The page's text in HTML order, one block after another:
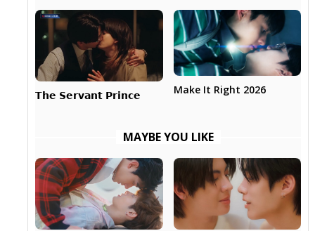
𝗧𝗵𝗲 𝗦𝗲𝗿𝘃𝗮𝗻𝘁 𝗣𝗿𝗶𝗻𝗰𝗲 Make It Right 2026
MAYBE YOU LIKE